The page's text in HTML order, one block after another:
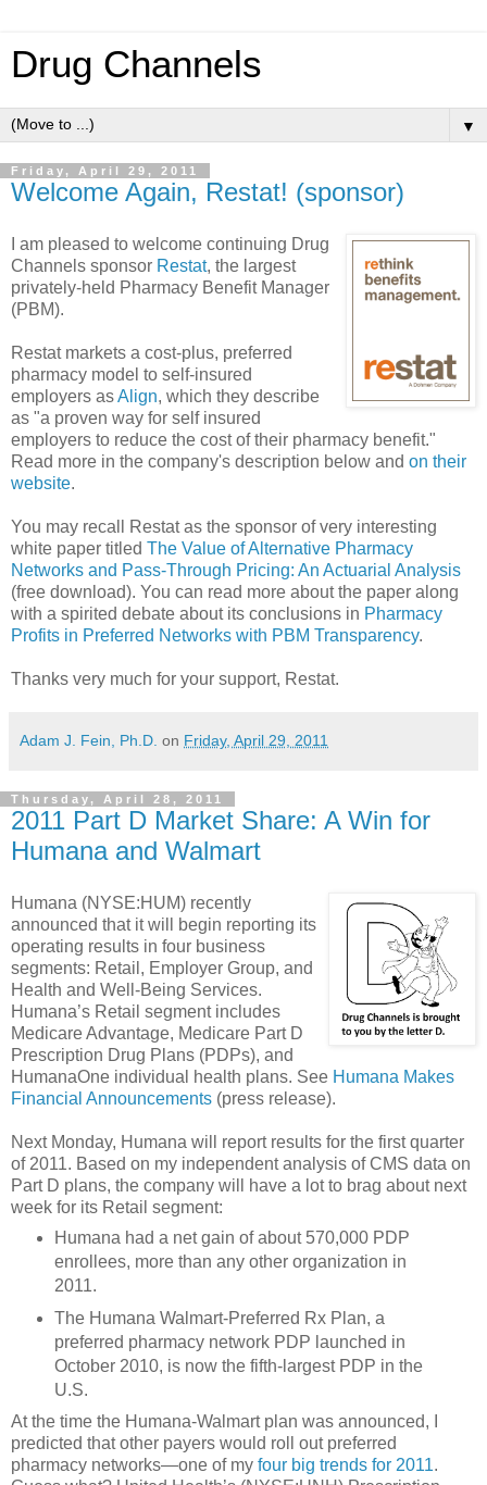
Drug Channels
▼
Friday, April 29, 2011
Welcome Again, Restat! (sponsor)
I am pleased to welcome continuing Drug
Channels sponsor Restat, the largest
privately-held Pharmacy Benefit Manager
(PBM).
Restat markets a cost-plus, preferred
pharmacy model to self-insured
employers asAlign, which they describe
as "a proven way for self insured
employers to reduce the cost of their pharmacy benefit."
Read more in the company's description below and on their
website.
You may recall Restat as the sponsor of very interesting
white paper titled The Value of Alternative Pharmacy
Networks and Pass-Through Pricing: An Actuarial Analysis
(free download). You can read more about the paper along
with a spirited debate about its conclusions in Pharmacy
Profits in Preferred Networks with PBM Transparency.
Thanks very much for your support, Restat.
Adam J. Fein, Ph.D. on Friday, April 29, 2011
Thursday, April 28, 2011
2011 Part D Market Share: A Win for
Humana and Walmart
Humana (NYSE:HUM) recently
announced that it will begin reporting its
operating results in four business
segments: Retail, Employer Group, and
Health and Well-Being Services.
Humana’s Retail segment includes
Medicare Advantage, Medicare Part D
Prescription Drug Plans (PDPs), and
HumanaOne individual health plans. See Humana Makes
Financial Announcements (press release).
Next Monday, Humana will report results for the first quarter
of 2011. Based on my independent analysis of CMS data on
Part D plans, the company will have a lot to brag about next
week for its Retail segment:
Humana had a net gain of about 570,000 PDP
enrollees, more than any other organization in
2011.
The Humana Walmart-Preferred Rx Plan, a
preferred pharmacy network PDP launched in
October 2010, is now the fifth-largest PDP in the
U.S.
At the time the Humana-Walmart plan was announced, I
predicted that other payers would roll out preferred
pharmacy networks—one of my four big trends for 2011.